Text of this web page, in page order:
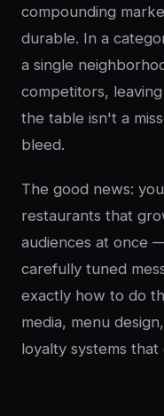
compounding
durable. In a
a single
competitors,
the table isn't a
bleed.
The good news:
restaurants that
audiences at once
carefully tuned
exactly how to do
media, menu
loyalty systems